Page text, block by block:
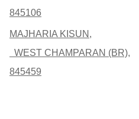
845106
MAJHARIA KISUN,
WEST CHAMPARAN (BR),
845459